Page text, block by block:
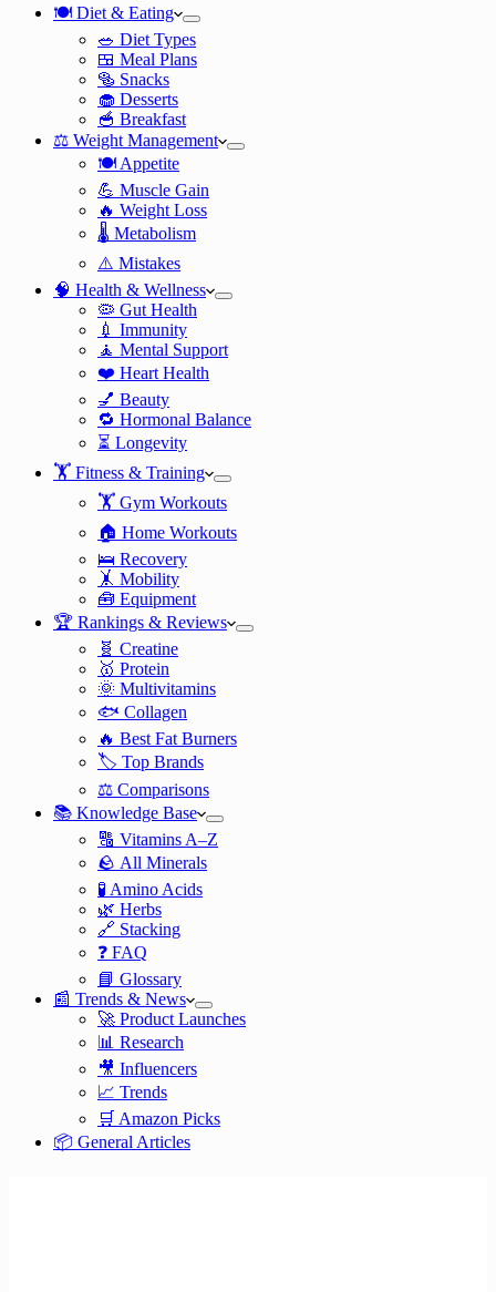
🍽️ Diet & Eating
🥗 Diet Types
🍱 Meal Plans
🥯 Snacks
🧁 Desserts
🥣 Breakfast
⚖️ Weight Management
🍽️ Appetite
💪 Muscle Gain
🔥 Weight Loss
🌡️ Metabolism
⚠️ Mistakes
🧠 Health & Wellness
🦠 Gut Health
💉 Immunity
🧘 Mental Support
❤️ Heart Health
💅 Beauty
🔁 Hormonal Balance
⏳ Longevity
🏋️ Fitness & Training
🏋️ Gym Workouts
🏠 Home Workouts
🛌 Recovery
🤸 Mobility
🧰 Equipment
🏆 Rankings & Reviews
🧬 Creatine
🥇 Protein
🌞 Multivitamins
🐟 Collagen
🔥 Best Fat Burners
🏷️ Top Brands
⚖️ Comparisons
📚 Knowledge Base
🔠 Vitamins A–Z
🪨 All Minerals
🧪 Amino Acids
🌿 Herbs
🔗 Stacking
❓ FAQ
📘 Glossary
📰 Trends & News
🚀 Product Launches
📊 Research
🎥 Influencers
📈 Trends
🛒 Amazon Picks
📦 General Articles